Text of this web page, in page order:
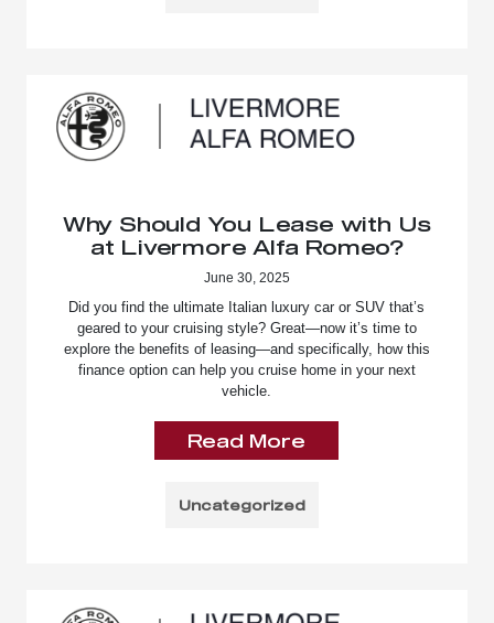
Why Should You Lease with Us
at Livermore Alfa Romeo?
June 30, 2025
Did you find the ultimate Italian luxury car or SUV that’s
geared to your cruising style? Great—now it’s time to
explore the benefits of leasing—and specifically, how this
finance option can help you cruise home in your next
vehicle.
Read More
Uncategorized